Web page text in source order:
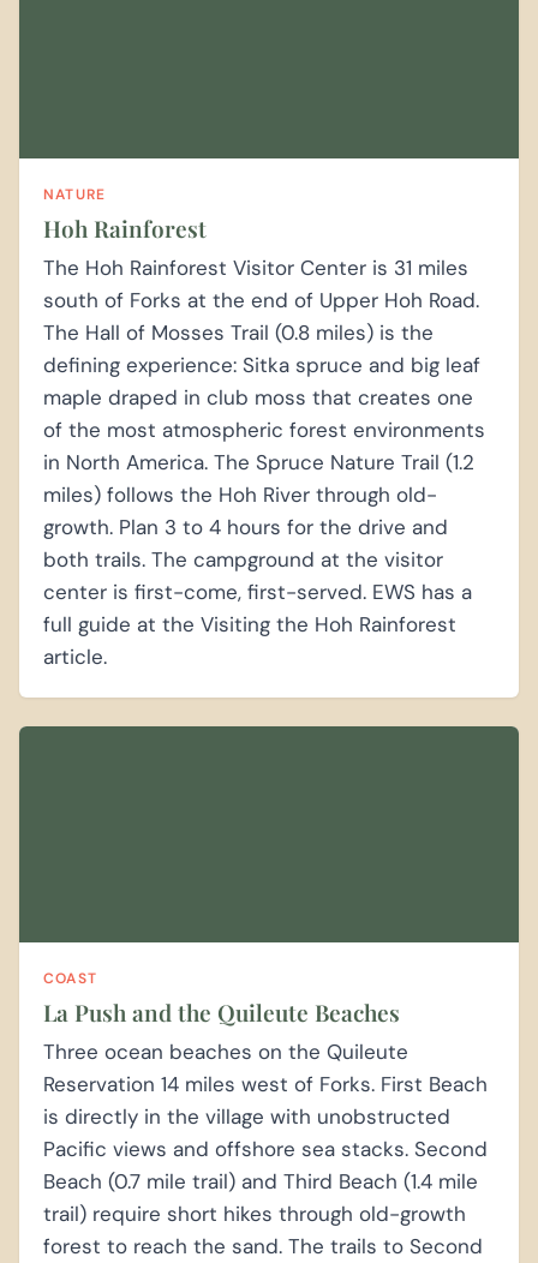
NATURE
Hoh Rainforest
The Hoh Rainforest Visitor Center is 31 miles
south of Forks at the end of Upper Hoh Road.
The Hall of Mosses Trail (0.8 miles) is the
defining experience: Sitka spruce and big leaf
maple draped in club moss that creates one
of the most atmospheric forest environments
in North America. The Spruce Nature Trail (1.2
miles) follows the Hoh River through old-
growth. Plan 3 to 4 hours for the drive and
both trails. The campground at the visitor
center is first-come, first-served. EWS has a
full guide at the Visiting the Hoh Rainforest
article.
COAST
La Push and the Quileute Beaches
Three ocean beaches on the Quileute
Reservation 14 miles west of Forks. First Beach
is directly in the village with unobstructed
Pacific views and offshore sea stacks. Second
Beach (0.7 mile trail) and Third Beach (1.4 mile
trail) require short hikes through old-growth
forest to reach the sand. The trails to Second